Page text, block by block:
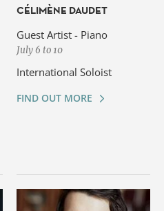
CÉLIMÈNE DAUDET
Guest Artist - Piano
July 6 to 10
International Soloist
FIND OUT MORE